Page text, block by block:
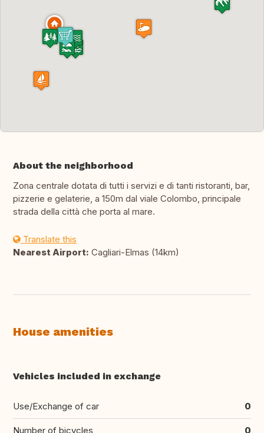
About the neighborhood
Zona centrale dotata di tutti i servizi e di tanti ristoranti, bar,
pizzerie e gelaterie, a 150m dal viale Colombo, principale
strada della città che porta al mare.
Translate this
Nearest Airport: Cagliari-Elmas (14km)
House amenities
Vehicles included in exchange
Use/Exchange of car 0
Number of bicycles 0